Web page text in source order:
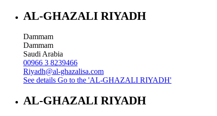
AL-GHAZALI RIYADH
Dammam
Dammam
Saudi Arabia
00966 3 8239466
Riyadh@al-ghazalisa.com
See details Go to the 'AL-GHAZALI RIYADH'
AL-GHAZALI RIYADH